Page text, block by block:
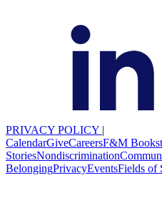
PRIVACY POLICY |
CalendarGiveCareersF&M
StoriesNondiscrimination
BelongingPrivacyEventsFields of